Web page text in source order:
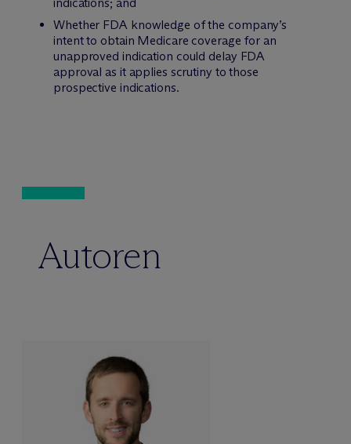
Whether FDA knowledge of the company’s
intent to obtain Medicare coverage for an
unapproved indication could delay FDA
approval as it applies scrutiny to those
prospective indications.
Autoren